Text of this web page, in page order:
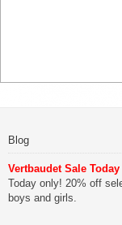
Blog
Vertbaudet Sale Today
Today only! 20% off
boys and girls.